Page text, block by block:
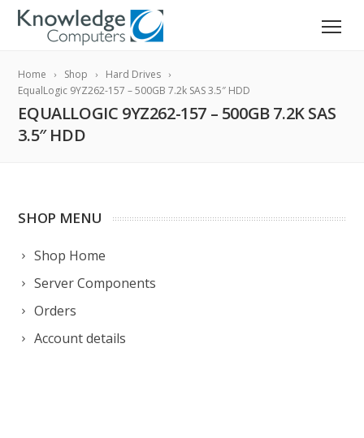
Home Shop
Hard Drives
EqualLogic 9YZ262-157 – 500GB 7.2k SAS 3.5″ HDD
EQUALLOGIC 9YZ262-157 – 500GB 7.2K SAS
3.5″ HDD
SHOP MENU
Shop Home
Server Components
Orders
Account details